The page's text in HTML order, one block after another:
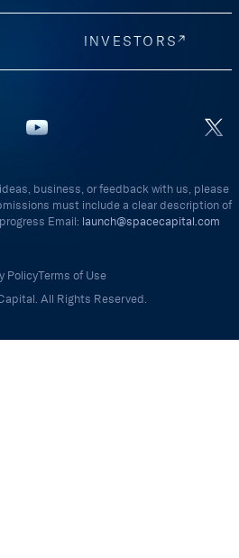
INVESTORS
business, or feedback with us, please
must include a clear description of
Email: launch@spacecapital.com
PolicyTerms of Use
All Rights Reserved.